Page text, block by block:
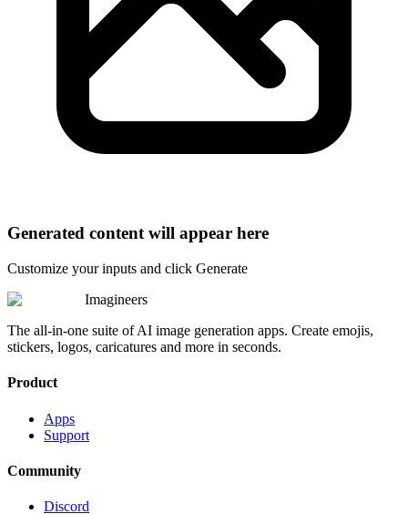
Generated content will appear here
Customize your inputs and click Generate
Imagineers
The all-in-one suite of AI image generation apps. Create emojis,
stickers, logos, caricatures and more in seconds.
Product
Apps
Support
Community
Discord